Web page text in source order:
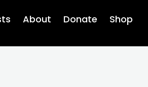
About Donate Shop